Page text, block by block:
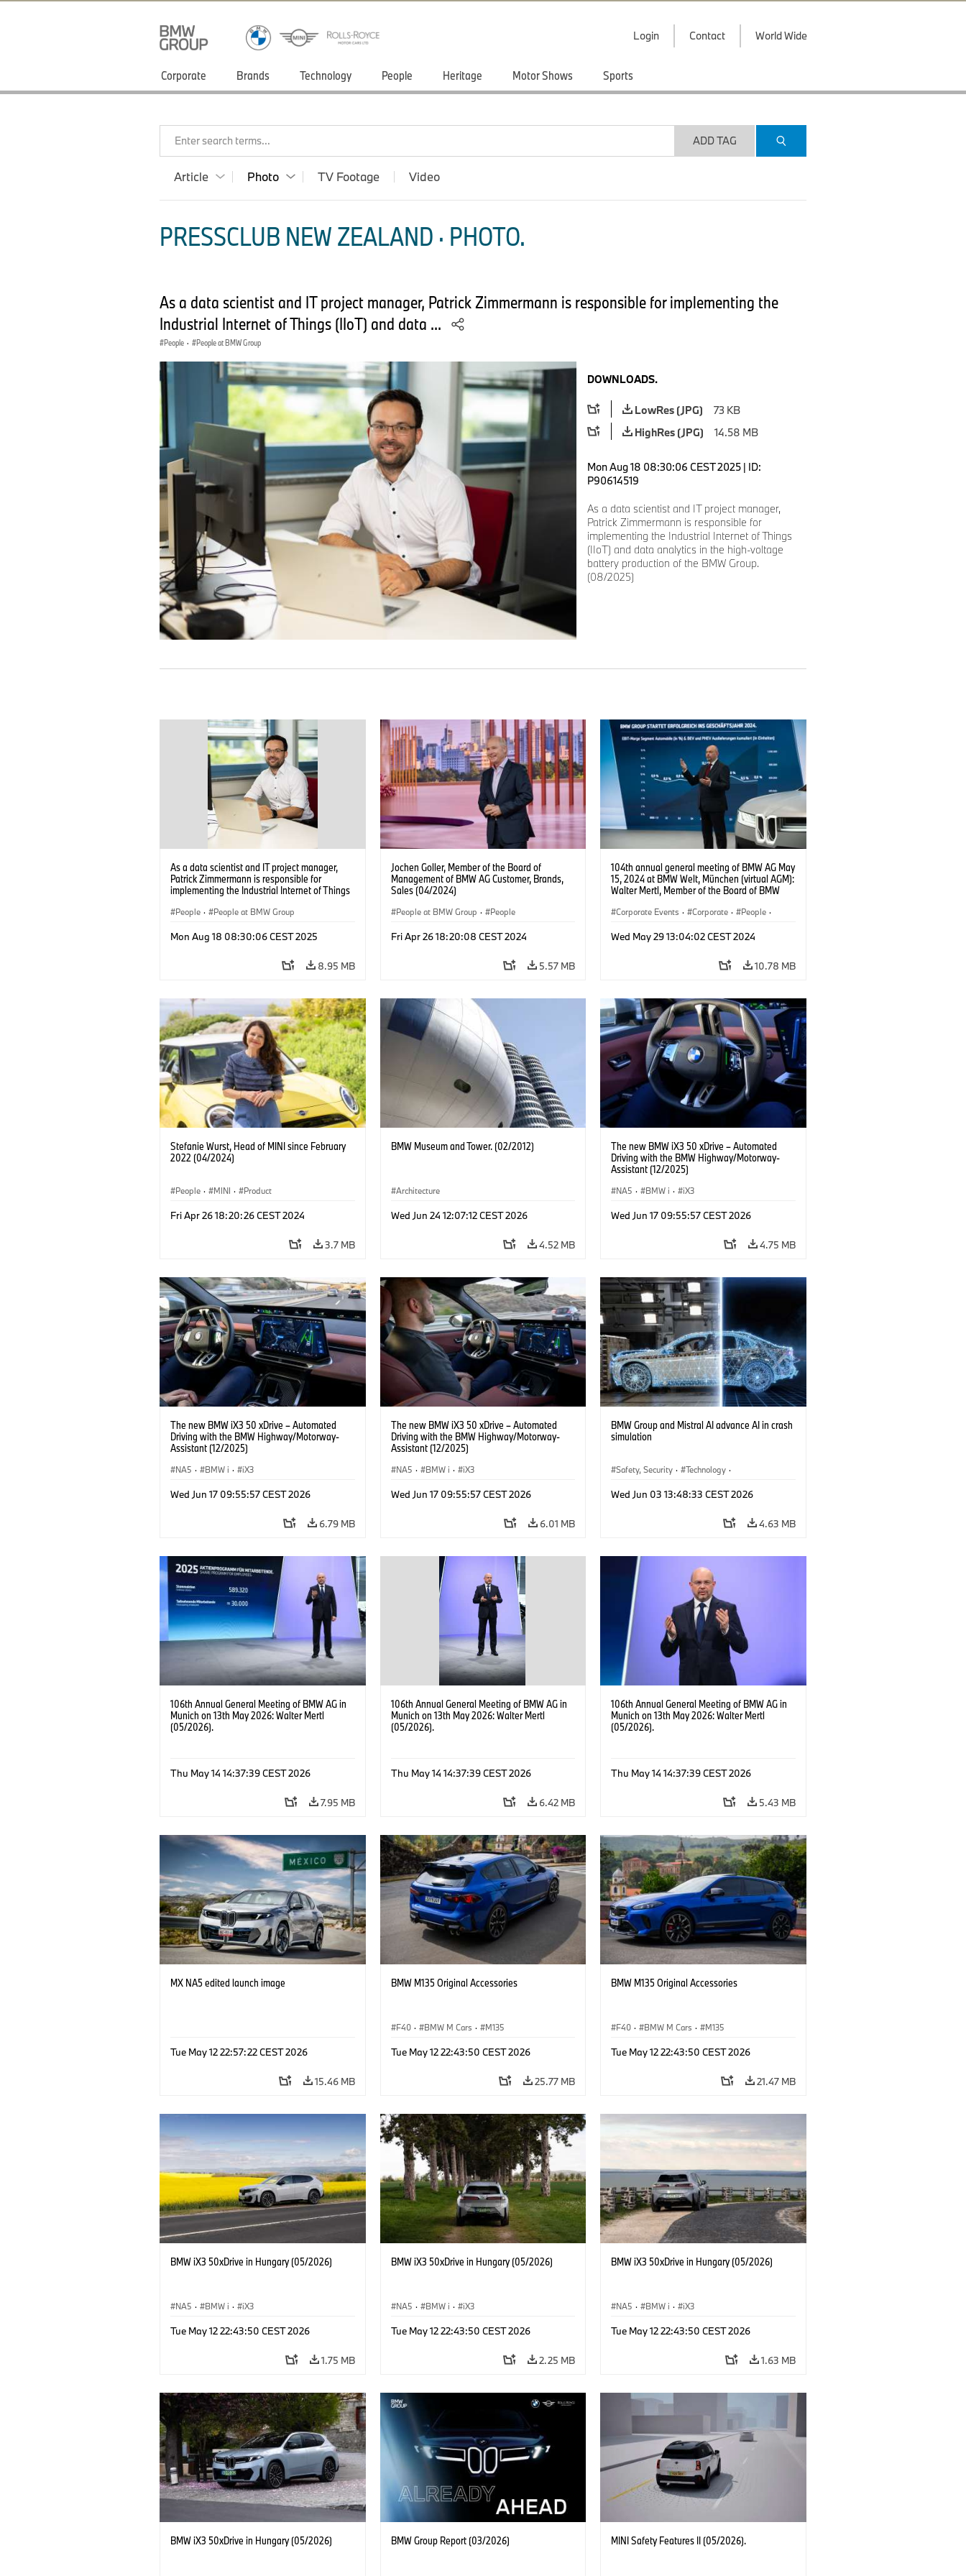
Login Contact World Wide
Corporate Brands Technology People Heritage Motor Shows Sports
Enter search terms... ADD TAG
Article Photo TV Footage Video
PRESSCLUB NEW ZEALAND · PHOTO.
As a data scientist and IT project manager, Patrick Zimmermann is responsible for implementing the
Industrial Internet of Things (IIoT) and data ...
People · People at BMW Group
DOWNLOADS.
LowRes (JPG)
73 KB
HighRes (JPG)
14.58 MB
Mon Aug 18 08:30:06 CEST 2025 | ID:
P90614519
As a data scientist and IT project manager,
Patrick Zimmermann is responsible for
implementing the Industrial Internet of Things
(IIoT) and data analytics in the high-voltage
battery production of the BMW Group.
(08/2025)
As a data scientist and IT project manager,
Patrick Zimmermann is responsible for
implementing the Industrial Internet of Things
battery production of the BMW Group.
People · People at BMW Group
Mon Aug 18 08:30:06 CEST 2025
8.95 MB
Jochen Goller, Member of the Board of
Management of BMW AG Customer, Brands,
Sales (04/2024)
People at BMW Group · People
Fri Apr 26 18:20:08 CEST 2024
5.57 MB
104th annual general meeting of BMW AG May
15, 2024 at BMW Welt, München (virtual AGM):
Walter Mertl, Member of the Board of BMW
Corporate Events · Corporate · People ·
Wed May 29 13:04:02 CEST 2024
10.78 MB
Stefanie Wurst, Head of MINI since February
2022 (04/2024)
People · MINI · Product
Fri Apr 26 18:20:26 CEST 2024
3.7 MB
BMW Museum and Tower. (02/2012)
Architecture
Wed Jun 24 12:07:12 CEST 2026
4.52 MB
The new BMW iX3 50 xDrive – Automated
Driving with the BMW Highway/Motorway-
Assistant (12/2025)
NA5 · BMW i · iX3
Wed Jun 17 09:55:57 CEST 2026
4.75 MB
The new BMW iX3 50 xDrive – Automated
Driving with the BMW Highway/Motorway-
Assistant (12/2025)
NA5 · BMW i · iX3
Wed Jun 17 09:55:57 CEST 2026
6.79 MB
The new BMW iX3 50 xDrive – Automated
Driving with the BMW Highway/Motorway-
Assistant (12/2025)
NA5 · BMW i · iX3
Wed Jun 17 09:55:57 CEST 2026
6.01 MB
BMW Group and Mistral AI advance AI in crash
simulation
Safety, Security · Technology ·
Wed Jun 03 13:48:33 CEST 2026
4.63 MB
106th Annual General Meeting of BMW AG in
Munich on 13th May 2026: Walter Mertl
(05/2026).
Thu May 14 14:37:39 CEST 2026
7.95 MB
106th Annual General Meeting of BMW AG in
Munich on 13th May 2026: Walter Mertl
(05/2026).
Thu May 14 14:37:39 CEST 2026
6.42 MB
106th Annual General Meeting of BMW AG in
Munich on 13th May 2026: Walter Mertl
(05/2026).
Thu May 14 14:37:39 CEST 2026
5.43 MB
MX NA5 edited launch image
Tue May 12 22:57:22 CEST 2026
15.46 MB
BMW M135 Original Accessories
F40 · BMW M Cars · M135
Tue May 12 22:43:50 CEST 2026
25.77 MB
BMW M135 Original Accessories
F40 · BMW M Cars · M135
Tue May 12 22:43:50 CEST 2026
21.47 MB
BMW iX3 50xDrive in Hungary (05/2026)
NA5 · BMW i · iX3
Tue May 12 22:43:50 CEST 2026
1.75 MB
BMW iX3 50xDrive in Hungary (05/2026)
NA5 · BMW i · iX3
Tue May 12 22:43:50 CEST 2026
2.25 MB
BMW iX3 50xDrive in Hungary (05/2026)
NA5 · BMW i · iX3
Tue May 12 22:43:50 CEST 2026
1.63 MB
BMW iX3 50xDrive in Hungary (05/2026) BMW Group Report (03/2026) MINI Safety Features II (05/2026).